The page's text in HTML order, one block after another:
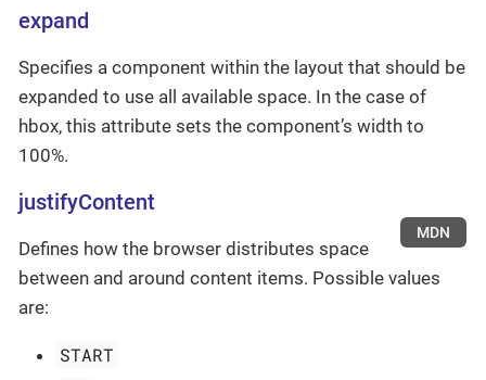
expand
Specifies a component within the layout that should be
expanded to use all available space. In the case of
hbox, this attribute sets the component’s width to
100%.
justifyContent
MDN
Defines how the browser distributes space
between and around content items. Possible values
are:
START